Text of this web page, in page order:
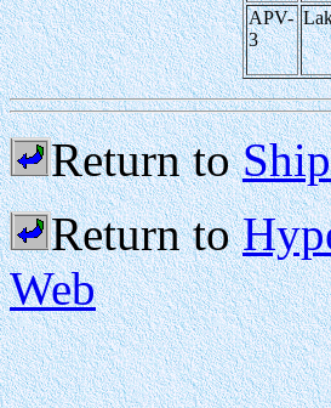
APV-
3
Return to
Return to
Web